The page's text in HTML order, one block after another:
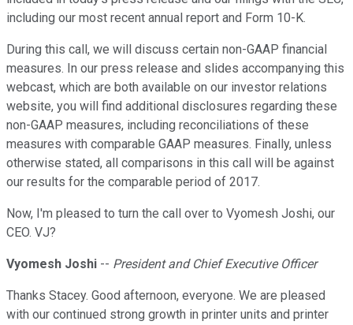
including our most recent annual report and Form 10-K.
During this call, we will discuss certain non-GAAP financial
measures. In our press release and slides accompanying this
webcast, which are both available on our investor relations
website, you will find additional disclosures regarding these
non-GAAP measures, including reconciliations of these
measures with comparable GAAP measures. Finally, unless
otherwise stated, all comparisons in this call will be against
our results for the comparable period of 2017.
Now, I'm pleased to turn the call over to Vyomesh Joshi, our
CEO. VJ?
Vyomesh Joshi -- President and Chief Executive Officer
Thanks Stacey. Good afternoon, everyone. We are pleased
with our continued strong growth in printer units and printer